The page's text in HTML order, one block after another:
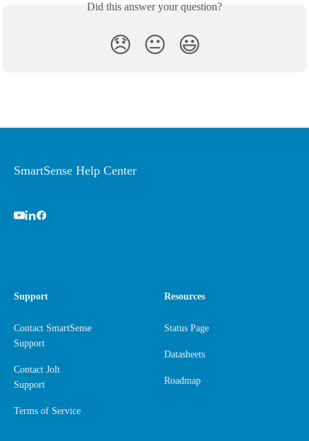
Did this answer your question?
😞 😐 😃
SmartSense Help Center
Support
Contact SmartSense
Support
Contact Jolt
Support
Terms of Service
Resources
Status Page
Datasheets
Roadmap